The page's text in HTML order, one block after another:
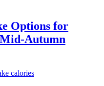
Options for
Autumn
calories